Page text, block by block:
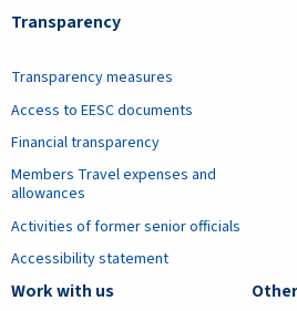
Transparency
Transparency measures
Access to EESC documents
Financial transparency
Members Travel expenses and
allowances
Activities of former senior officials
Accessibility statement
Work with us